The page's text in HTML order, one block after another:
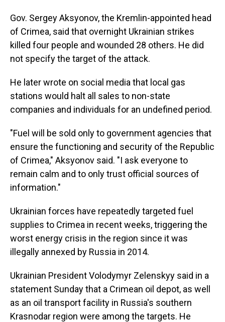
Gov. Sergey Aksyonov, the Kremlin-appointed head
of Crimea, said that overnight Ukrainian strikes
killed four people and wounded 28 others. He did
not specify the target of the attack.
He later wrote on social media that local gas
stations would halt all sales to non-state
companies and individuals for an undefined period.
"Fuel will be sold only to government agencies that
ensure the functioning and security of the Republic
of Crimea," Aksyonov said. "I ask everyone to
remain calm and to only trust official sources of
information."
Ukrainian forces have repeatedly targeted fuel
supplies to Crimea in recent weeks, triggering the
worst energy crisis in the region since it was
illegally annexed by Russia in 2014.
Ukrainian President Volodymyr Zelenskyy said in a
statement Sunday that a Crimean oil depot, as well
as an oil transport facility in Russia's southern
Krasnodar region were among the targets. He